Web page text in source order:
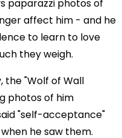
paparazzi photos of
affect him - and he
to learn to love
they weigh.
the "Wolf of Wall
photos of him
"self-acceptance"
he saw them.